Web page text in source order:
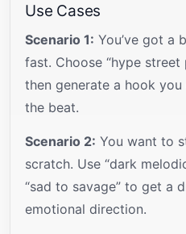
Use Cases
Scenario 1: You’ve got a
fast. Choose “hype street
then generate a hook
the beat.
Scenario 2: You want to
scratch. Use “dark
“sad to savage” to get a
emotional direction.